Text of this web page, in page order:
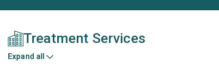
Treatment Services
Expand all